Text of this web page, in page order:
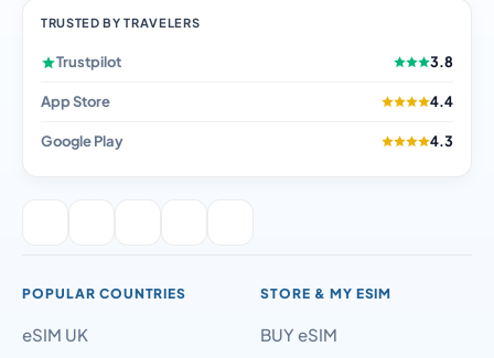
TRUSTED BY TRAVELERS
Trustpilot 3.8
App Store 4.4
Google Play 4.3
POPULAR COUNTRIES
eSIM UK
STORE & MY ESIM
BUY eSIM